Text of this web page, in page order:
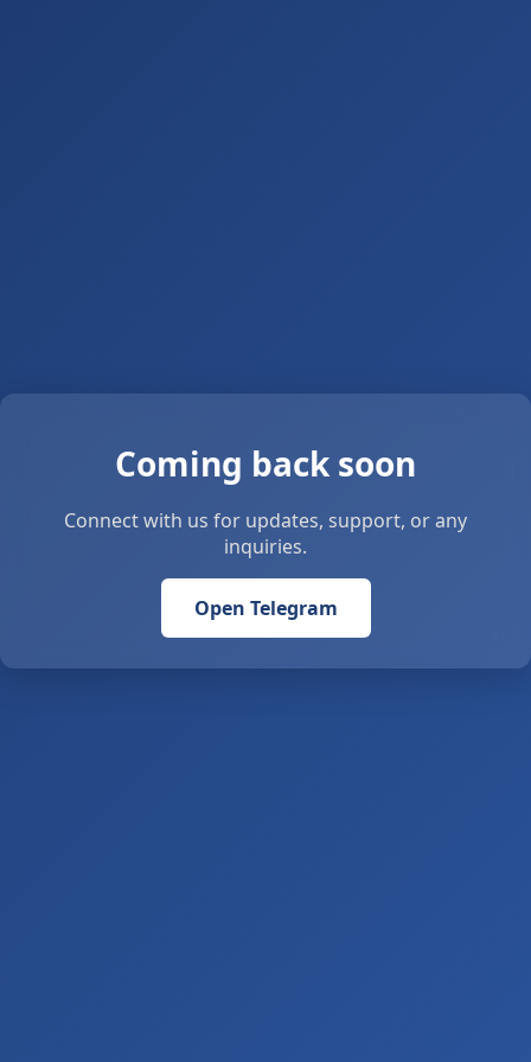
Coming back soon
Connect with us for updates, support, or any
inquiries.
Open Telegram